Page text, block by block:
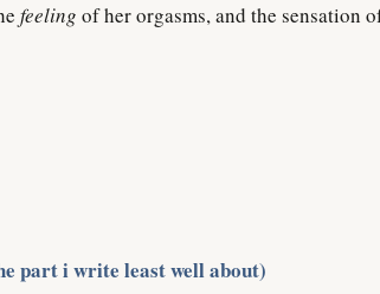
feeling of her orgasms, and the sensation
part i write least well about)